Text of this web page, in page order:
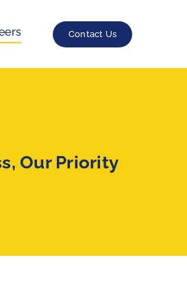
Contact Us
Our Priority